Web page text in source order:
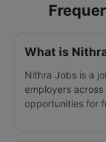
What is
Nithra Jobs is a
employers
opportunities for